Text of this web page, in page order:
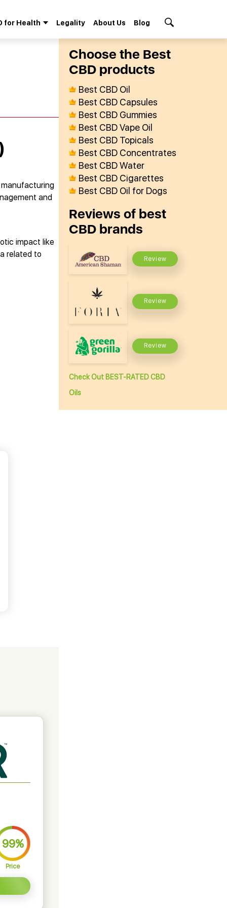
for Health Legality About Us Blog
and
impact like
related to
99%
Price
Сhoose the Best
СBD products
Best CBD Oil
Best CBD Capsules
Best CBD Gummies
Best CBD Vape Oil
Best CBD Topicals
Best CBD Concentrates
Best CBD Water
Best CBD Cigarettes
Best CBD Oil for Dogs
Reviews of best
CBD brands
Review
Review
Review
Check Out BEST-RATED CBD
Oils